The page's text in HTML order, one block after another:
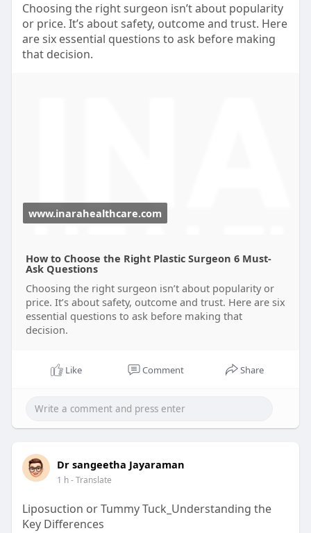
Choosing the right surgeon isn’t about popularity
or price. It’s about safety, outcome and trust. Here
are six essential questions to ask before making
that decision.
www.inarahealthcare.com
How to Choose the Right Plastic Surgeon 6 Must-
Ask Questions
Choosing the right surgeon isn’t about popularity or
price. It’s about safety, outcome and trust. Here are six
essential questions to ask before making that
decision.
Like Comment Share
Dr sangeetha Jayaraman
1 h- Translate
Liposuction or Tummy Tuck_Understanding the
Key Differences